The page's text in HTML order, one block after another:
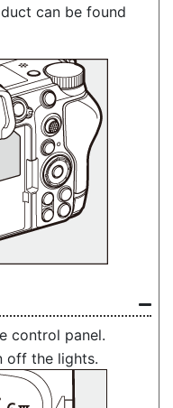
can be found
control panel.
off the lights.